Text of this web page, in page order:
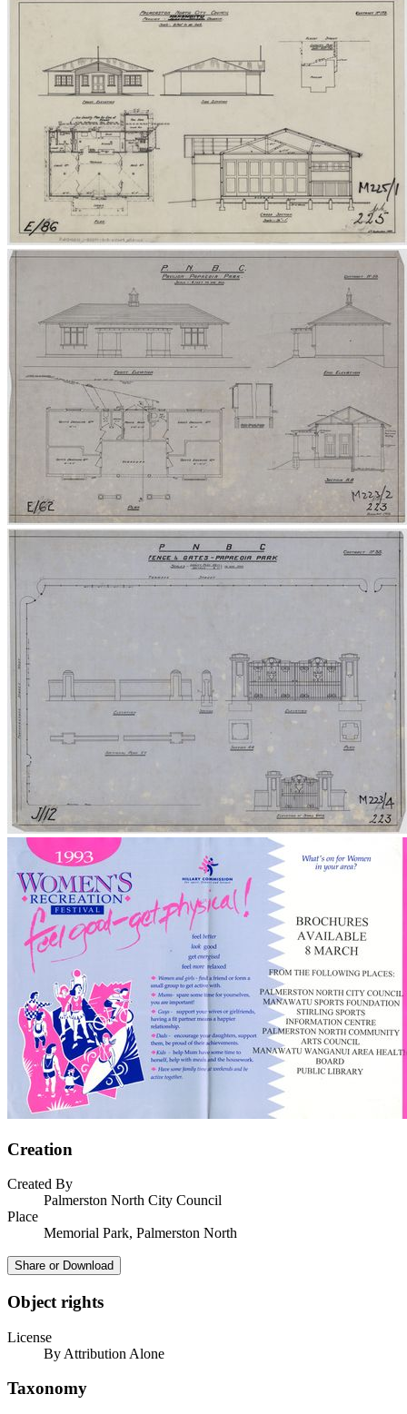
Creation
Created By
Palmerston North City Council
Place
Memorial Park, Palmerston North
Share or Download
Object rights
License
By Attribution Alone
Taxonomy